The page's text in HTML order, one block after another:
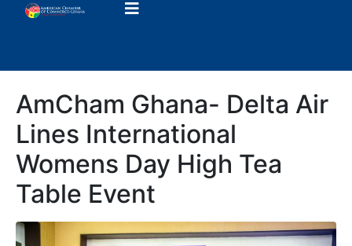
AmCham Ghana- Delta Air
Lines International
Womens Day High Tea
Table Event